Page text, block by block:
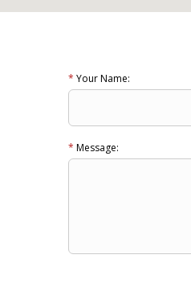
* Your Name:
* Message: